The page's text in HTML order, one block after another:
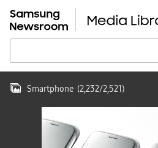
Smartphone (2,232/2,521)